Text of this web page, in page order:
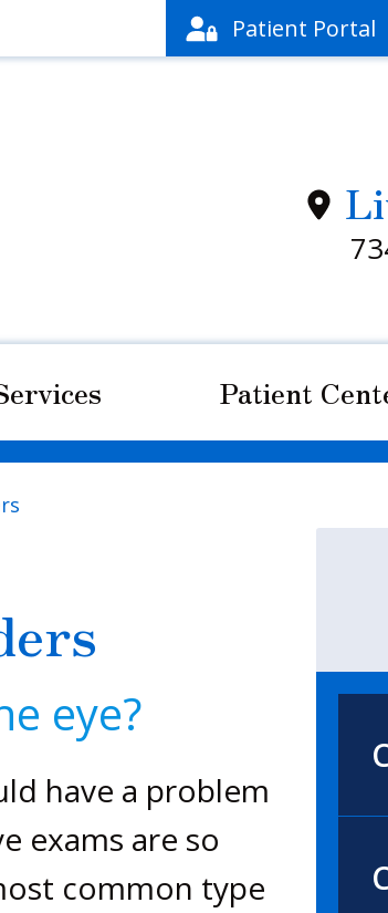
Patient Portal
Patient
eye?
have a problem
exams are so
common type